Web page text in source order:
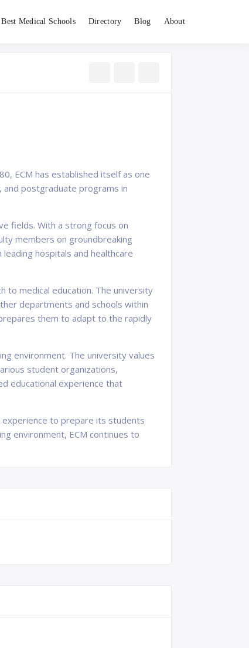
Best Medical Schools Directory Blog About
ECM has established itself as one
postgraduate programs in
fields. With a strong focus on
members on groundbreaking
hospitals and healthcare
to medical education. The university
departments and schools within
them to adapt to the rapidly
environment. The university values
student organizations,
educational experience that
experience to prepare its students
environment, ECM continues to